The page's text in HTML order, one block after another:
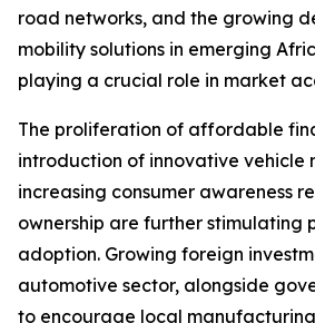
road networks, and the growing
mobility solutions in emerging
playing a crucial role in market
The proliferation of affordable
introduction of innovative vehicle
increasing consumer awareness
ownership are further stimulating
adoption. Growing foreign
automotive sector, alongside
to encourage local